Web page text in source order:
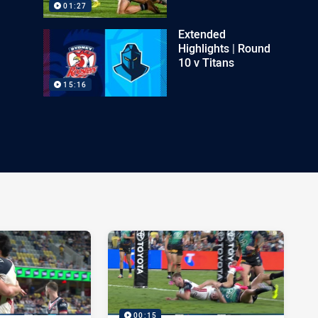
01:27
15:16
Extended
Highlights | Round
10 v Titans
00:15